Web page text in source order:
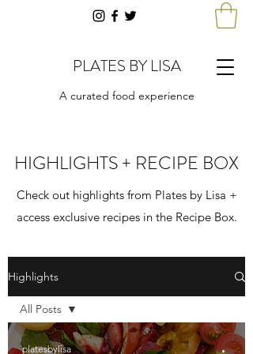
PLATES BY LISA
A curated food experience
HIGHLIGHTS + RECIPE BOX
Check out highlights from Plates by Lisa +
access exclusive recipes in the Recipe Box.
Highlights
All Posts
All Posts
platesbylisa